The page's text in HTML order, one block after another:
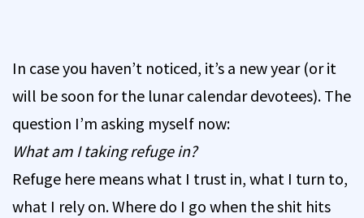
In case you haven’t noticed, it’s a new year (or it
will be soon for the lunar calendar devotees). The
question I’m asking myself now:
What am I taking refuge in?
Refuge here means what I trust in, what I turn to,
what I rely on. Where do I go when the shit hits